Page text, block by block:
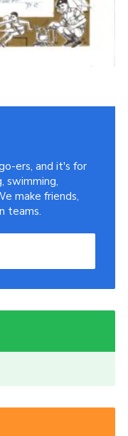
ers, and it's for
swimming,
make friends,
teams.